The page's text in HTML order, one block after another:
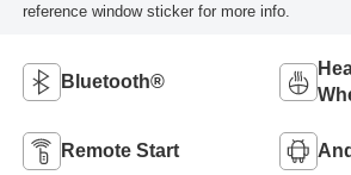
reference window sticker for more info.
Bluetooth®
Remote Start